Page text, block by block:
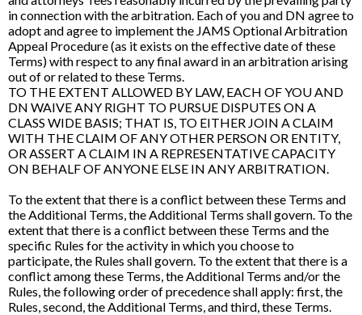
in connection with the arbitration. Each of you and DN agree to
adopt and agree to implement the JAMS Optional Arbitration
Appeal Procedure (as it exists on the effective date of these
Terms) with respect to any final award in an arbitration arising
out of or related to these Terms.
TO THE EXTENT ALLOWED BY LAW, EACH OF YOU AND
DN WAIVE ANY RIGHT TO PURSUE DISPUTES ON A
CLASS WIDE BASIS; THAT IS, TO EITHER JOIN A CLAIM
WITH THE CLAIM OF ANY OTHER PERSON OR ENTITY,
OR ASSERT A CLAIM IN A REPRESENTATIVE CAPACITY
ON BEHALF OF ANYONE ELSE IN ANY ARBITRATION.
To the extent that there is a conflict between these Terms and
the Additional Terms, the Additional Terms shall govern. To the
extent that there is a conflict between these Terms and the
specific Rules for the activity in which you choose to
participate, the Rules shall govern. To the extent that there is a
conflict among these Terms, the Additional Terms and/or the
Rules, the following order of precedence shall apply: first, the
Rules, second, the Additional Terms, and third, these Terms.